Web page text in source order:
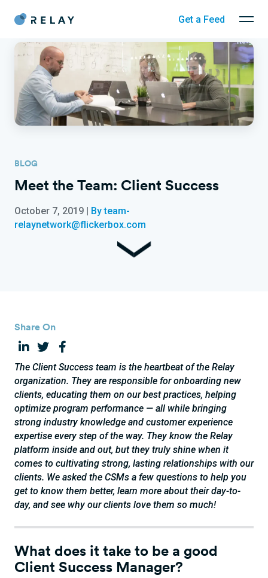
Get a Feed
BLOG
Meet the Team: Client Success
October 7, 2019 | By team-
relaynetwork@flickerbox.com
Share On
The Client Success team is the heartbeat of the Relay
organization. They are responsible for onboarding new
clients, educating them on our best practices, helping
optimize program performance — all while bringing
strong industry knowledge and customer experience
expertise every step of the way. They know the Relay
platform inside and out, but they truly shine when it
comes to cultivating strong, lasting relationships with our
clients. We asked the CSMs a few questions to help you
get to know them better, learn more about their day-to-
day, and see why our clients love them so much!
What does it take to be a good
Client Success Manager?